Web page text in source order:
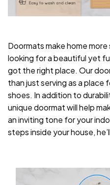
Doormats make home
looking for a beautiful yet
got the right place. Our
than just serving as a
shoes. In addition to
unique doormat will help
an inviting tone for your
steps inside your house,